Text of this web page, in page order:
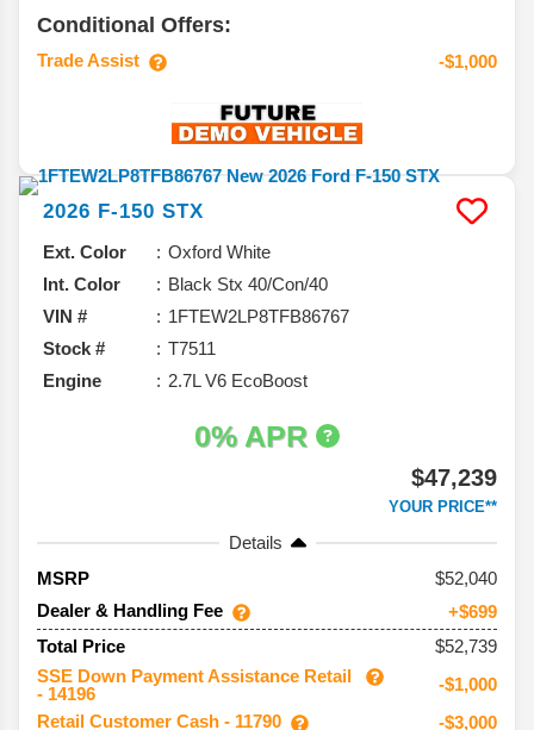
Conditional Offers:
Trade Assist -$1,000
2026 F-150 STX
Ext. Color
Oxford White
Int. Color
Black Stx 40/Con/40
VIN #
1FTEW2LP8TFB86767
Stock #
T7511
Engine
2.7L V6 EcoBoost
0% APR
$47,239
YOUR PRICE**
Details
MSRP
52,040
Dealer & Handling Fee
+$699
Total Price
$52,739
SSE Down Payment Assistance Retail
- 14196
-$1,000
Retail Customer Cash - 11790
-$3,000